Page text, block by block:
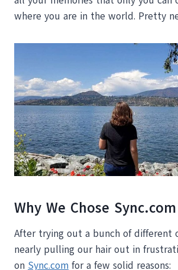
where you are in the world. Pretty
Why We Chose Sync.com
After trying out a bunch of different
nearly pulling our hair out in
on Sync.com for a few solid reasons: